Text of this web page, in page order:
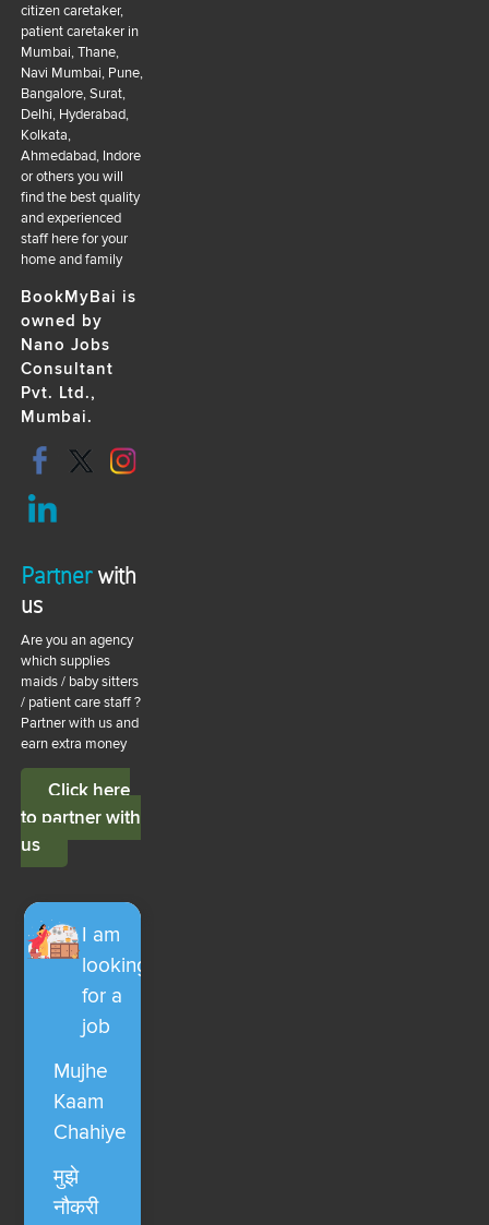
citizen caretaker,
patient caretaker in
Mumbai, Thane,
Navi Mumbai, Pune,
Bangalore, Surat,
Delhi, Hyderabad,
Kolkata,
Ahmedabad, Indore
or others you will
find the best quality
and experienced
staff here for your
home and family
BookMyBai is
owned by
Nano Jobs
Consultant
Pvt. Ltd.,
Mumbai.
Partnerwith
us
Are you an agency
which supplies
maids / baby sitters
/ patient care staff ?
Partner with us and
earn extra money
Click here
to partner with
us
I am
looking
for a
job
Mujhe
Kaam
Chahiye
मुझे
नौकरी